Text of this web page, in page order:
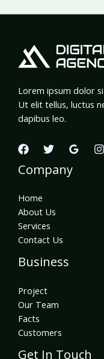
Lorem ipsum dolor
Ut elit tellus, luctus
dapibus leo.
Company
Home
About Us
Services
Contact Us
Business
Project
Our Team
Facts
Customers
Get In Touch